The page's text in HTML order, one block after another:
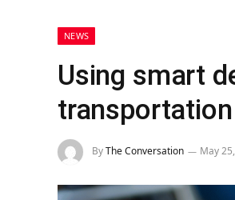
NEWS
Using smart
ByThe Conversation May